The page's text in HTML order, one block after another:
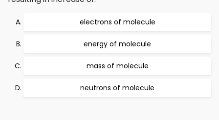
electrons of molecule
energy of molecule
mass of molecule
neutrons of molecule